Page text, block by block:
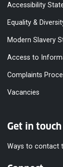
Accessibility
Equality &
Modern Slavery
Access to
Complaints
Vacancies
Get in touch
Ways to contact